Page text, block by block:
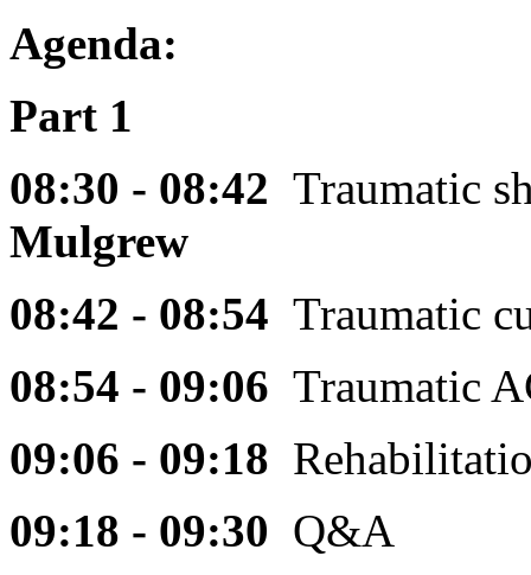
Agenda:
Part 1
08:30 - 08:42 Traumatic
Mulgrew
08:42 - 08:54 Traumatic
08:54 - 09:06 Traumatic
09:06 - 09:18
09:18 - 09:30 Q&A